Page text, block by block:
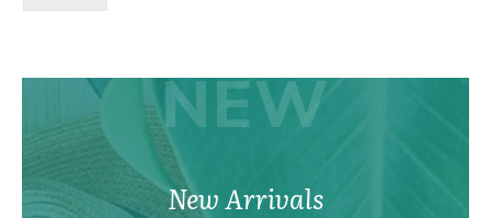
NEW
New Arrivals